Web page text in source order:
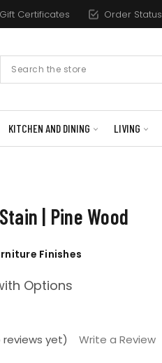
Gift Certificates Order Status
Search
KITCHEN AND DINING LIVING
| Pine Wood
Finishes
Options
reviews yet) Write a Review